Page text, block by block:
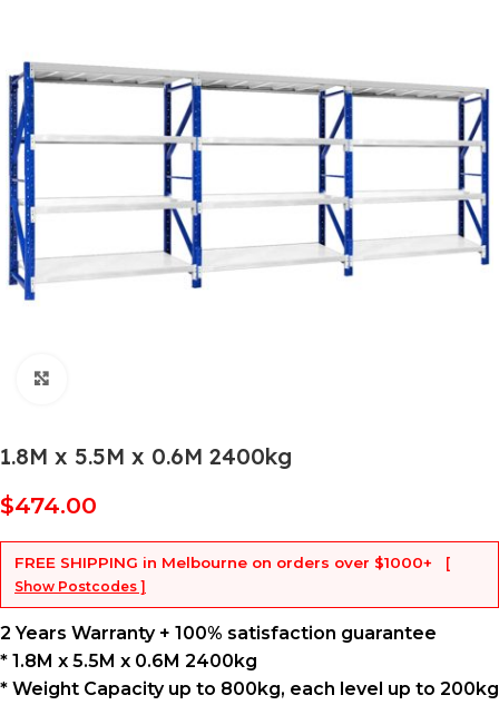
1.8M x 5.5M x 0.6M 2400kg
$474.00
FREE SHIPPING in Melbourne on orders over $1000+
[
Show Postcodes ]
2 Years Warranty + 100% satisfaction guarantee
* 1.8M x 5.5M x 0.6M 2400kg
* Weight Capacity up to 800kg, each level up to 200kg